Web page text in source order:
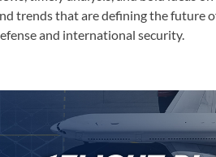
trends that are defining the future
and international security.